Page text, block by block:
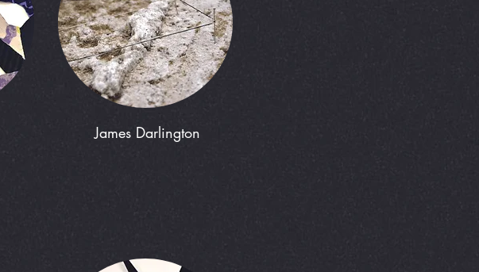
James Darlington